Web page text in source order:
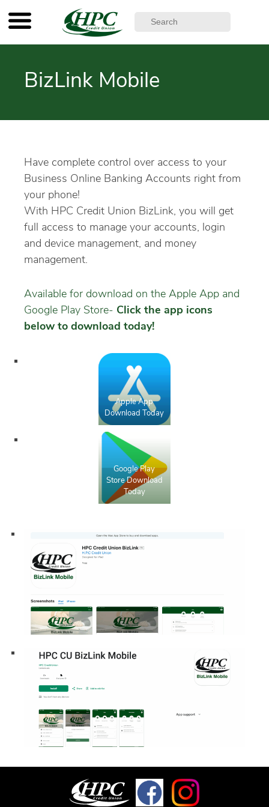
BizLink Mobile
Have complete control over access to your
Business Online Banking Accounts right from
your phone!
With HPC Credit Union BizLink, you will get
full access to manage your accounts, login
and device management, and money
management.
Available for download on the Apple App and
Google Play Store- Click the app icons
below to download today!
Apple App
Download Today
Google Play
Store Download
Today